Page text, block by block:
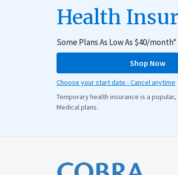
Health
Some Plans As Low As $40/month*
Shop Now
Choose your start date - Cancel anytime
Temporary health insurance is a
Medical plans.